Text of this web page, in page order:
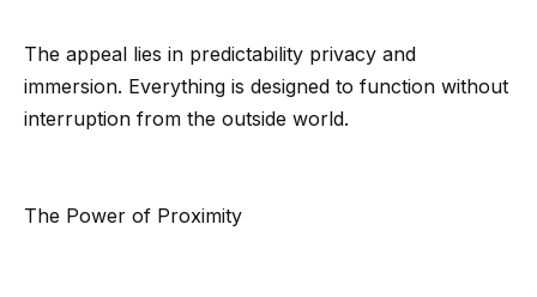
h
o
The appeal lies in predictability privacy and
immersion. Everything is designed to function without
interruption from the outside world.
The Power of Proximity